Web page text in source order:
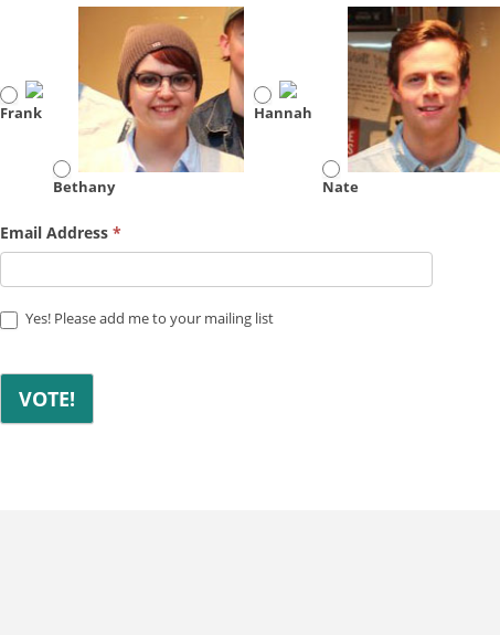
Frank
Bethany
Hannah
Nate
Email Address *
Yes! Please add me to your mailing list
VOTE!